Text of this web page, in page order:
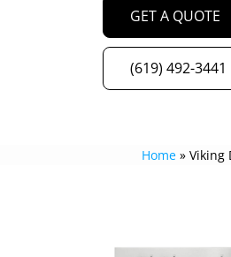
GET A QUOTE
(619) 492-3441
Home »Viking